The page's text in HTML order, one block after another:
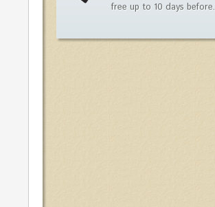
free up to 10 days before.